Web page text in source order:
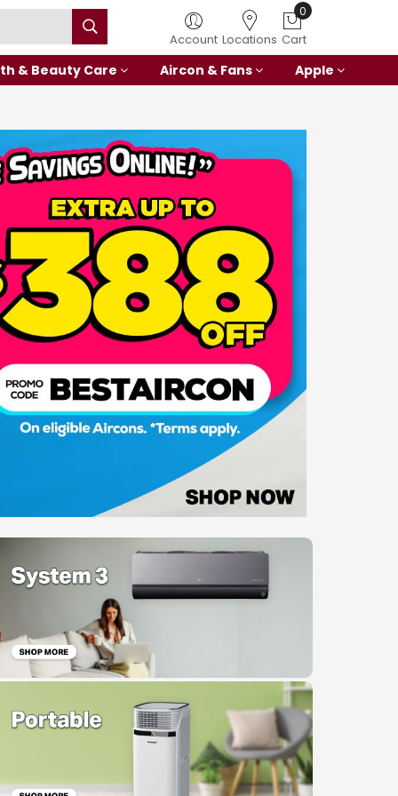
Account Locations
0
Cart
& Beauty Care Aircon & Fans Apple